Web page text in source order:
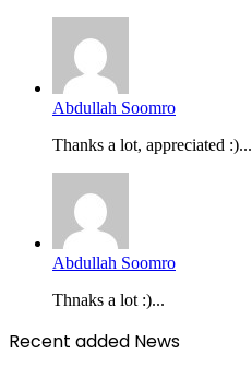
Abdullah Soomro
Thanks a lot, appreciated :)...
Abdullah Soomro
Thnaks a lot :)...
Recent added News